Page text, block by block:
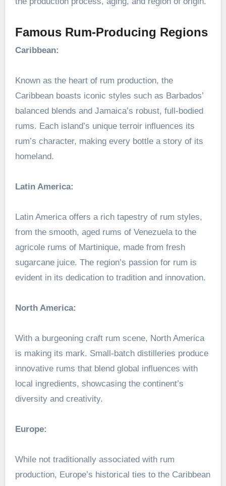
Famous Rum-Producing Regions
Caribbean:
Known as the heart of rum production, the
Caribbean boasts iconic styles such as Barbados’
balanced blends and Jamaica’s robust, full-bodied
rums. Each island’s unique terroir influences its
rum’s character, making every bottle a story of its
homeland.
Latin America:
Latin America offers a rich tapestry of rum styles,
from the smooth, aged rums of Venezuela to the
agricole rums of Martinique, made from fresh
sugarcane juice. The region’s passion for rum is
evident in its dedication to tradition and innovation.
North America:
With a burgeoning craft rum scene, North America
is making its mark. Small-batch distilleries produce
innovative rums that blend global influences with
local ingredients, showcasing the continent’s
diversity and creativity.
Europe:
While not traditionally associated with rum
production, Europe’s historical ties to the Caribbean